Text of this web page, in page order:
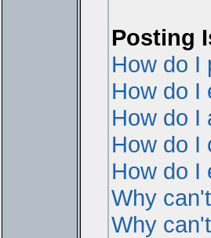
Posting
How do I
How do I
How do I
How do I
How do I
Why
Why